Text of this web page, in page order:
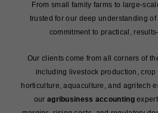
From small family farms to large-
trusted for our deep understanding
commitment to practical,
Our clients come from all corners of
including livestock production,
horticulture, aquaculture, and agritech
our agribusiness accounting